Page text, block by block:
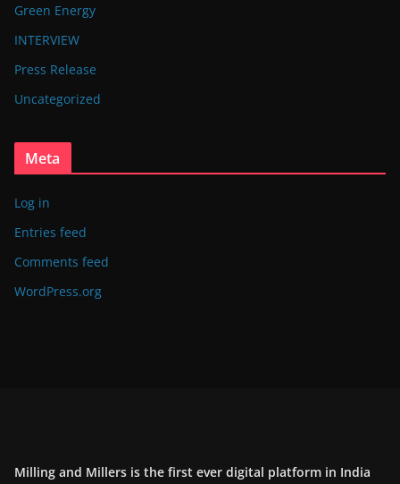
Green Energy
INTERVIEW
Press Release
Uncategorized
Meta
Log in
Entries feed
Comments feed
WordPress.org
Milling and Millers is the first ever digital platform in India